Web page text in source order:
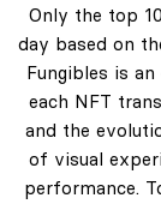
Only the top
day based on
Fungibles is
each NFT
and the
of visual
performance.